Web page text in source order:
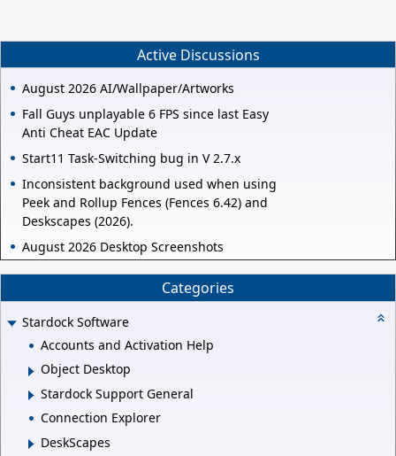
Active Discussions
August 2026 AI/Wallpaper/Artworks
Fall Guys unplayable 6 FPS since last Easy
Anti Cheat EAC Update
Start11 Task-Switching bug in V 2.7.x
Inconsistent background used when using
Peek and Rollup Fences (Fences 6.42) and
Deskscapes (2026).
August 2026 Desktop Screenshots
Categories
Stardock Software
Accounts and Activation Help
Object Desktop
Stardock Support General
Connection Explorer
DeskScapes